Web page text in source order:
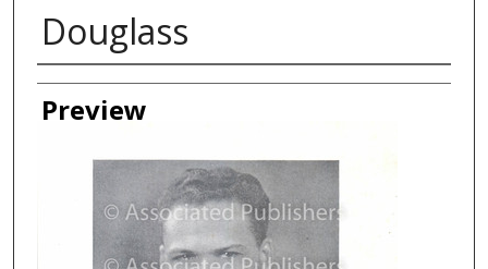
Douglass
Creator
Preview